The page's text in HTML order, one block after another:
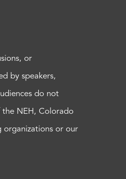
or
by speakers,
do not
the NEH, Colorado
organizations or our